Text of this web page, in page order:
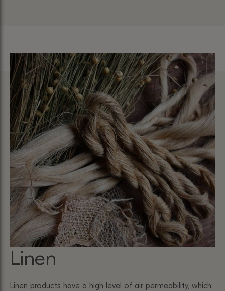
Linen
Linen products have a high level of air permeability, which